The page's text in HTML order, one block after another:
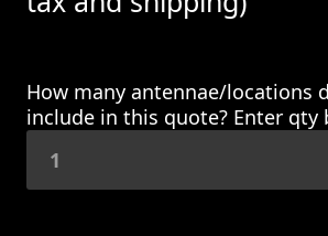
How many antennae/locations
include in this quote? Enter qty